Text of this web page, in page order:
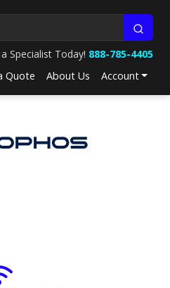
Specialist Today! 888-785-4405
Quote About Us Account